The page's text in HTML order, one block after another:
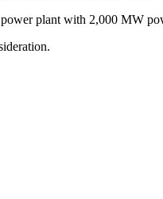
plant with 2,000 MW